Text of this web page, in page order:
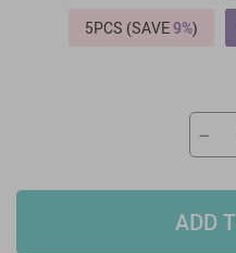
5PCS (SAVE9%)
−
ADD